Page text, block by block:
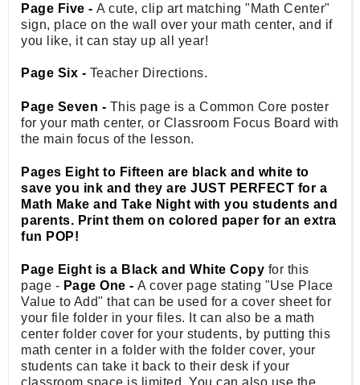
Page Five - A cute, clip art matching "Math Center"
sign, place on the wall over your math center, and if
you like, it can stay up all year!
Page Six - Teacher Directions.
Page Seven - This page is a Common Core poster
for your math center, or Classroom Focus Board with
the main focus of the lesson.
Pages Eight to Fifteen are black and white to
save you ink and they are JUST PERFECT for a
Math Make and Take Night with you students and
parents. Print them on colored paper for an extra
fun POP!
Page Eight is a Black and White Copy for this
page - Page One - A cover page stating "Use Place
Value to Add" that can be used for a cover sheet for
your file folder in your files. It can also be a math
center folder cover for your students, by putting this
math center in a folder with the folder cover, your
students can take it back to their desk if your
classroom space is limited. You can also use the